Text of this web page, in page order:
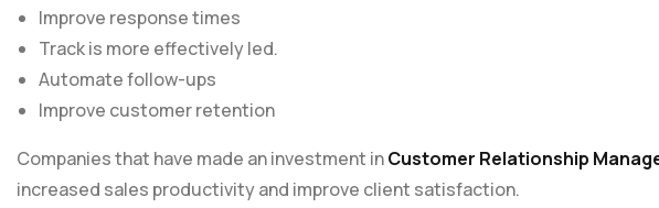
Improve response times
Track is more effectively led.
Automate follow-ups
Improve customer retention
Companies that have made an investment inCustomer Relationship
increased sales productivity and improve client satisfaction.